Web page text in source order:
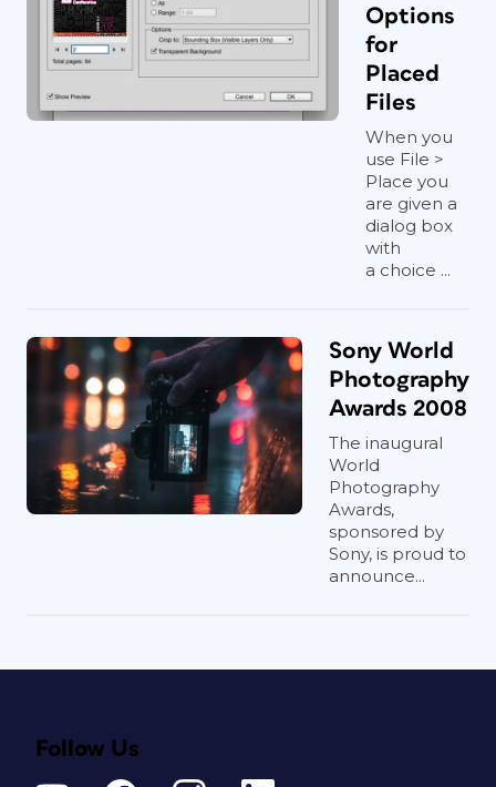
Options
for
Placed
Files
When you
use File >
Place you
are given a
dialog box
with
a choice ...
Sony World
Photography
Awards 2008
The inaugural
World
Photography
Awards,
sponsored by
Sony, is proud to
announce...
Follow Us